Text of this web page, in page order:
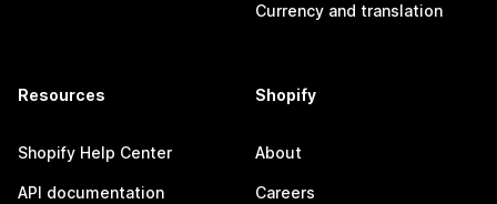
Currency and translation
Resources
Shopify Help Center
API documentation
Shopify
About
Careers